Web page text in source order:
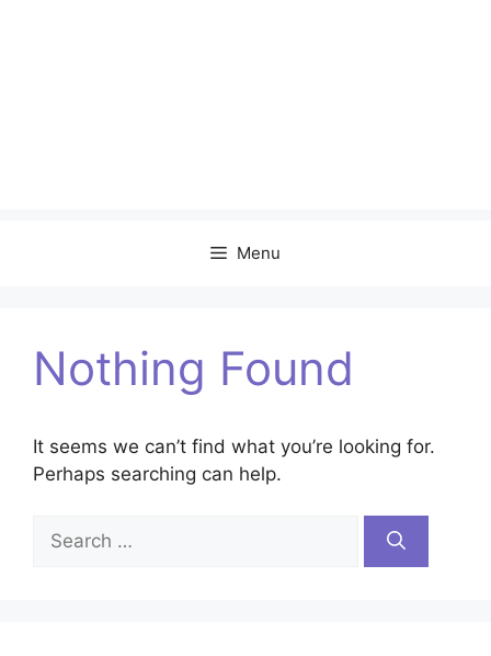
Menu
Nothing Found
It seems we can’t find what you’re looking for.
Perhaps searching can help.
Search
for: